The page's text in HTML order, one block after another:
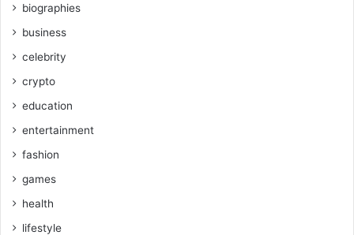
biographies
business
celebrity
crypto
education
entertainment
fashion
games
health
lifestyle